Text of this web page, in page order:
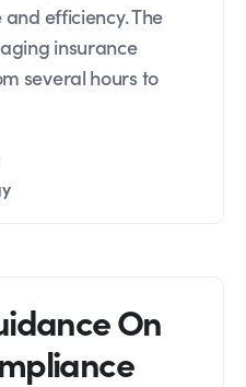
efficiency. The
insurance
several hours to
On